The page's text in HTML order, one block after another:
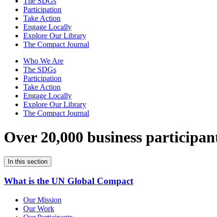
Participation
Take Action
Engage Locally
Explore Our Library
The Compact Journal
Who We Are
The SDGs
Participation
Take Action
Engage Locally
Explore Our Library
The Compact Journal
Over 20,000 business
In this section
What is the UN Global Compact
Our Mission
Our Work